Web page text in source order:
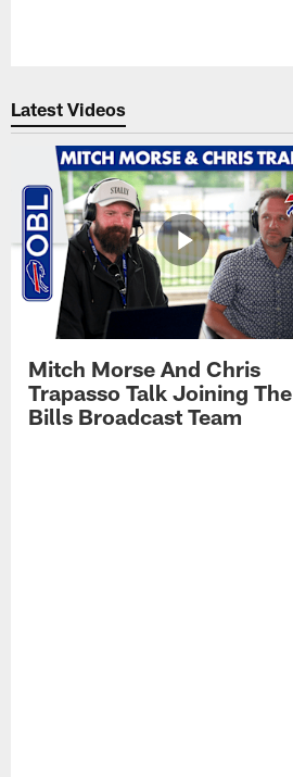
Latest Videos
Mitch Morse And Chris
Trapasso Talk Joining The
Bills Broadcast Team